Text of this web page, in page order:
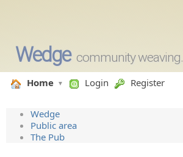
Wedge community weaving.
Home Login Register
Wedge
Public area
The Pub